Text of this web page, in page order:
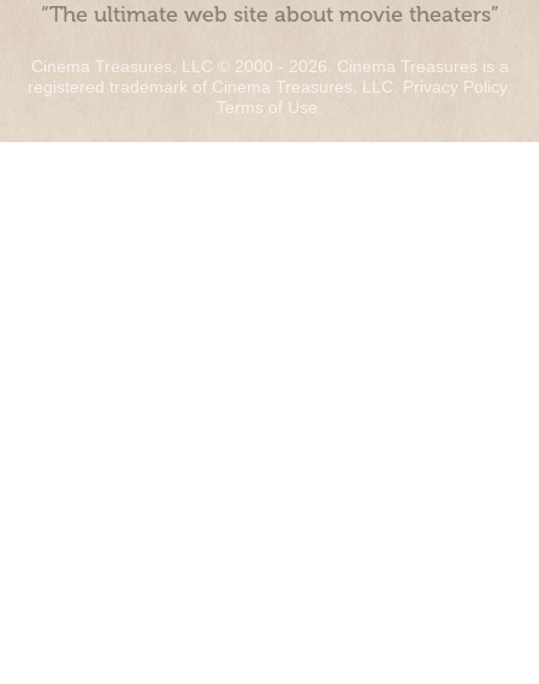
“The ultimate web site about movie theaters”
Cinema Treasures, LLC © 2000 - 2026. Cinema Treasures is a
registered trademark of Cinema Treasures, LLC. Privacy Policy.
Terms of Use